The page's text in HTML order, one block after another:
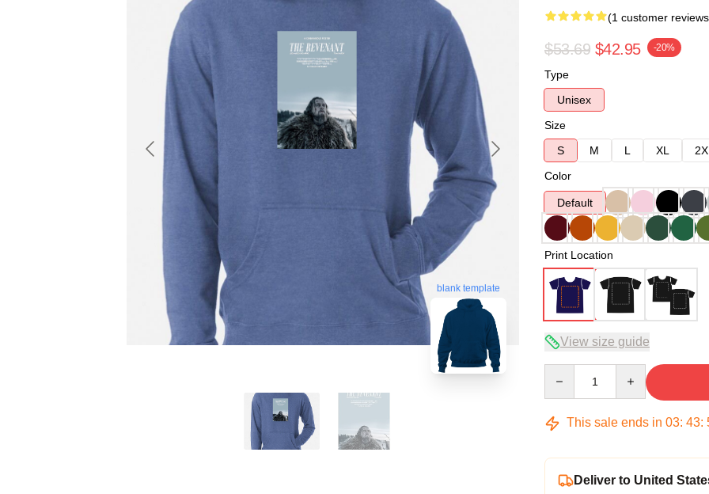
blank template
(1 customer
$53.69 $42.95 -20%
Type
Unisex
Size
S
M L XL
Color
Default
Print Location
View size guide
This sale ends in 03: 43:
Deliver to United